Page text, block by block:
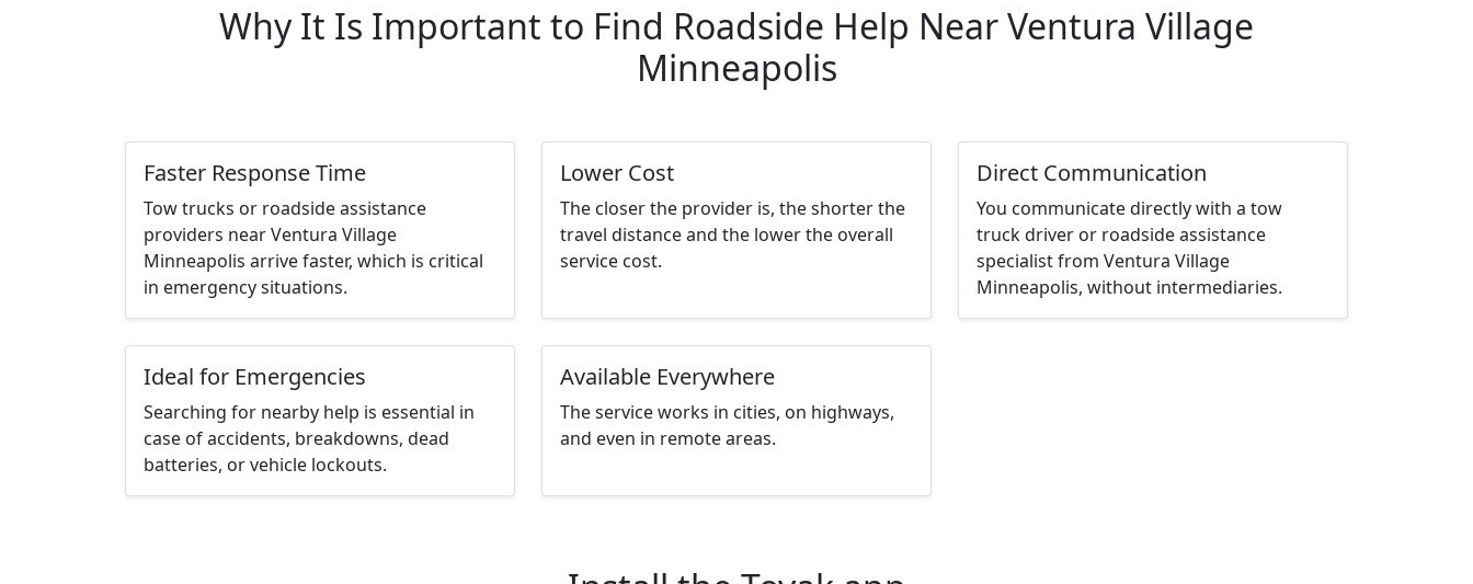
Why It Is Important to Find Roadside Help Near Ventura Village
Minneapolis
Faster Response Time
Tow trucks or roadside assistance
providers near Ventura Village
Minneapolis arrive faster, which is critical
in emergency situations.
Lower Cost
The closer the provider is, the shorter the
travel distance and the lower the overall
service cost.
Direct Communication
You communicate directly with a tow
truck driver or roadside assistance
specialist from Ventura Village
Minneapolis, without intermediaries.
Ideal for Emergencies
Searching for nearby help is essential in
case of accidents, breakdowns, dead
batteries, or vehicle lockouts.
Available Everywhere
The service works in cities, on highways,
and even in remote areas.